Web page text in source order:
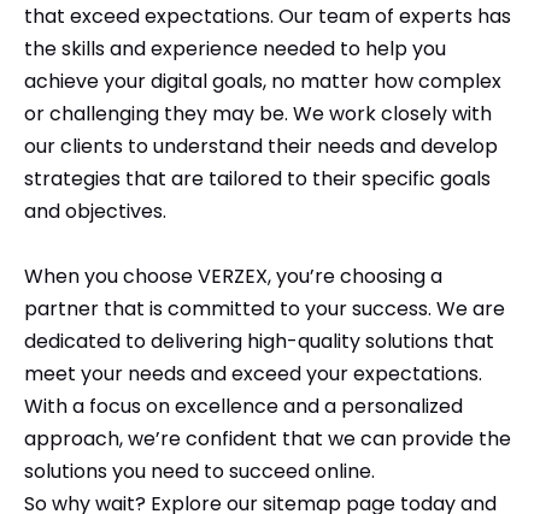
that exceed expectations. Our team of experts has
the skills and experience needed to help you
achieve your digital goals, no matter how complex
or challenging they may be. We work closely with
our clients to understand their needs and develop
strategies that are tailored to their specific goals
and objectives.
When you choose VERZEX, you’re choosing a
partner that is committed to your success. We are
dedicated to delivering high-quality solutions that
meet your needs and exceed your expectations.
With a focus on excellence and a personalized
approach, we’re confident that we can provide the
solutions you need to succeed online.
So why wait? Explore our sitemap page today and
Submit